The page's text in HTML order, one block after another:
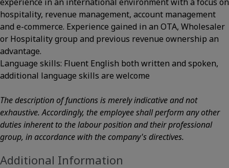
hospitality, revenue management, account management
and e-commerce. Experience gained in an OTA, Wholesaler
or Hospitality group and previous revenue ownership an
advantage.
Language skills: Fluent English both written and spoken,
additional language skills are welcome
The description of functions is merely indicative and not
exhaustive. Accordingly, the employee shall perform any other
duties inherent to the labour position and their professional
group, in accordance with the company's directives.
Additional Information